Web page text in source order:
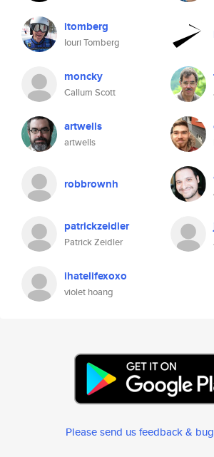
itomberg
Iouri Tomberg
moncky
Callum Scott
artwells
artwells
robbrownh
patrickzeidler
Patrick Zeidler
ihatelifexoxo
violet hoang
Please send us feedback &